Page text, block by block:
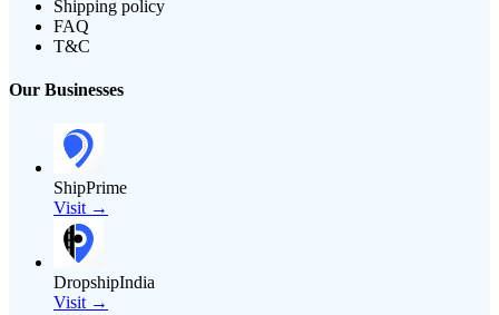
Shipping policy
FAQ
T&C
Our Businesses
ShipPrime
Visit →
DropshipIndia
Visit →